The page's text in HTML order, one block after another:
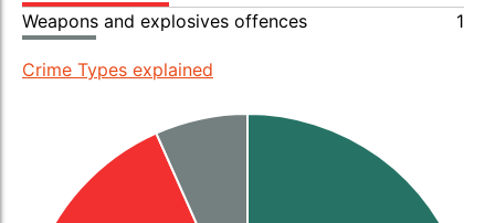
Weapons and explosives offences
1
Crime Types explained